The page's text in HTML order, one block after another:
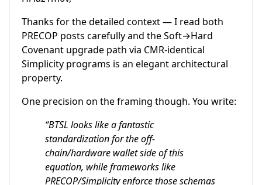
Thanks for the detailed context — I read both
PRECOP posts carefully and the Soft→Hard
Covenant upgrade path via CMR-identical
Simplicity programs is an elegant architectural
property.
One precision on the framing though. You write:
“BTSL looks like a fantastic
standardization for the off-
chain/hardware wallet side of this
equation, while frameworks like
PRECOP/Simplicity enforce those schemas